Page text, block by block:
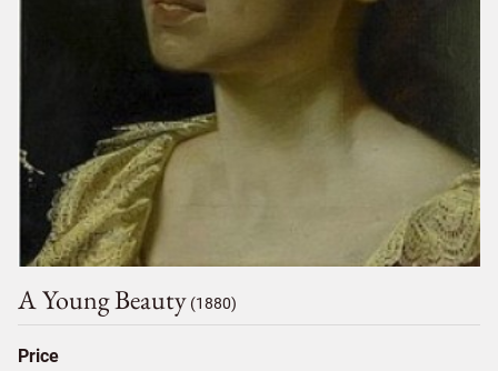
A Young Beauty (1880)
Price